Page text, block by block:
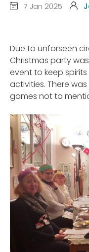
7 Jan 2025
Due to unforseen
Christmas party
event to keep
activities. There
games not to